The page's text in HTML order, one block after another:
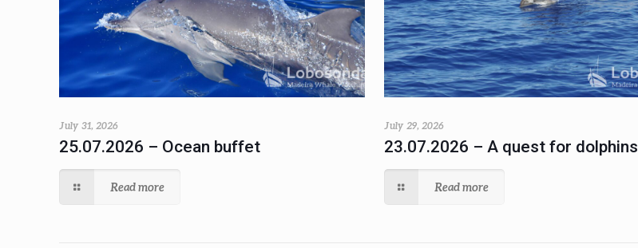
July 31, 2026
25.07.2026 – Ocean buffet
Read more
July 29, 2026
23.07.2026 – A quest for dolphins
Read more